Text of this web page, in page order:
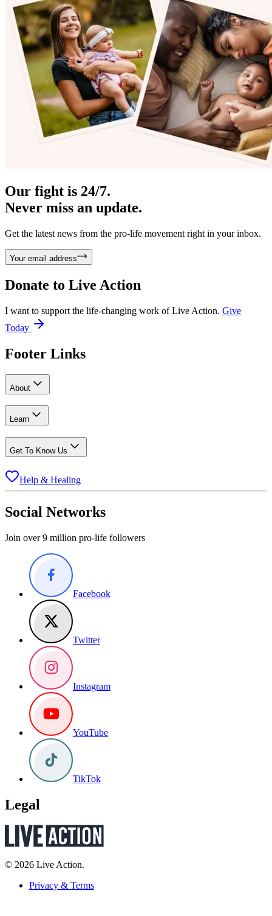
Our fight is 24/7.
Never miss an update.
Get the latest news from the pro-life movement right in your inbox.
Your email address
Donate to Live Action
I want to support the life-changing work of Live Action. Give
Today
Footer Links
About
Learn
Get To Know Us
Help & Healing
Social Networks
Join over 9 million pro-life followers
Facebook
Twitter
Instagram
YouTube
TikTok
Legal
© 2026 Live Action.
Privacy & Terms